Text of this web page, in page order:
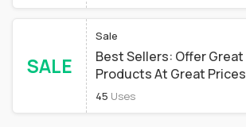
SALE
Sale
Best Sellers: Offer Great
Products At Great Prices
45 Uses